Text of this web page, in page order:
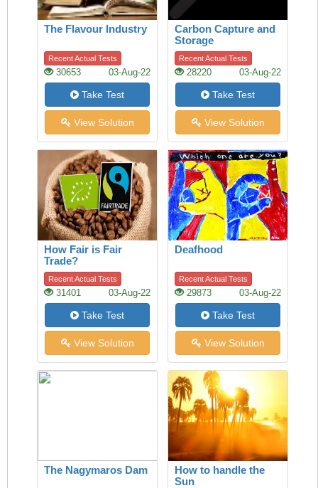
The Flavour Industry
Recent Actual Tests
30653 03-Aug-22
Take Test
View Solution
Carbon Capture and
Storage
Recent Actual Tests
28220 03-Aug-22
Take Test
View Solution
How Fair is Fair
Trade?
Recent Actual Tests
31401 03-Aug-22
Take Test
View Solution
Deafhood
Recent Actual Tests
29873 03-Aug-22
Take Test
View Solution
The Nagymaros Dam
How to handle the
Sun